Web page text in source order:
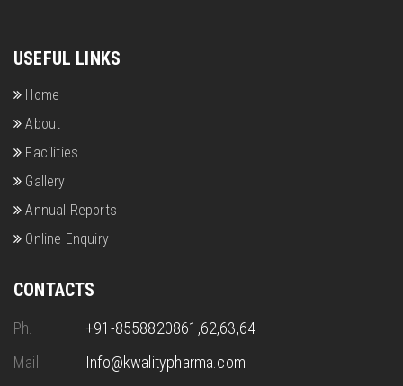
USEFUL LINKS
Home
About
Facilities
Gallery
Annual Reports
Online Enquiry
CONTACTS
Ph.
+91-8558820861,62,63,64
Mail.
Info@kwalitypharma.com